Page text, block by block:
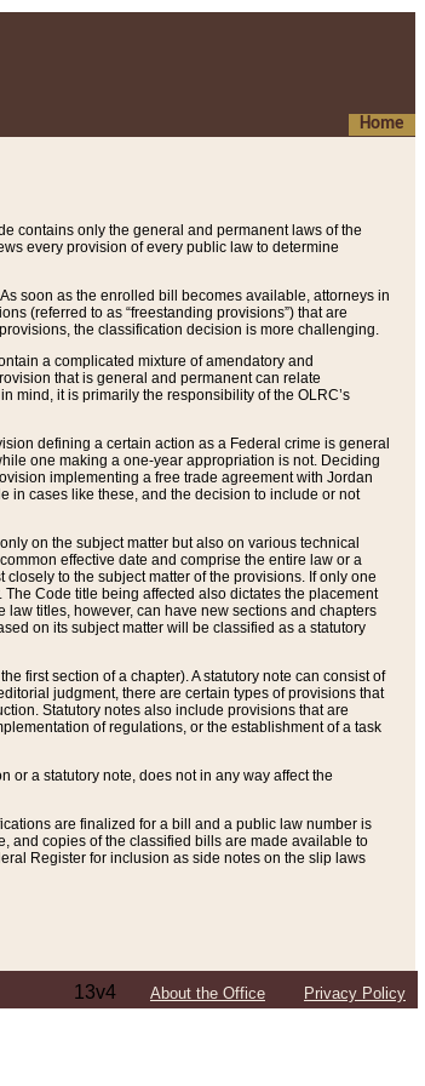
Home
contains only the general and permanent laws of the
every provision of every public law to determine
soon as the enrolled bill becomes available, attorneys in
(referred to as “freestanding provisions”) that are
the classification decision is more challenging.
a complicated mixture of amendatory and
that is general and permanent can relate
mind, it is primarily the responsibility of the OLRC’s
defining a certain action as a Federal crime is general
one making a one-year appropriation is not. Deciding
implementing a free trade agreement with Jordan
in cases like these, and the decision to include or not
on the subject matter but also on various technical
effective date and comprise the entire law or a
to the subject matter of the provisions. If only one
Code title being affected also dictates the placement
titles, however, can have new sections and chapters
on its subject matter will be classified as a statutory
first section of a chapter). A statutory note can consist of
judgment, there are certain types of provisions that
Statutory notes also include provisions that are
of regulations, or the establishment of a task
or a statutory note, does not in any way affect the
are finalized for a bill and a public law number is
and copies of the classified bills are made available to
Register for inclusion as side notes on the slip laws
13v4 About the Office Privacy Policy